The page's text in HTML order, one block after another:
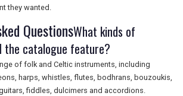
SEARCH
they wanted.
QuestionsWhat kinds of
the catalogue feature?
of folk and Celtic instruments, including
harps, whistles, flutes, bodhrans, bouzoukis,
fiddles, dulcimers and accordions.